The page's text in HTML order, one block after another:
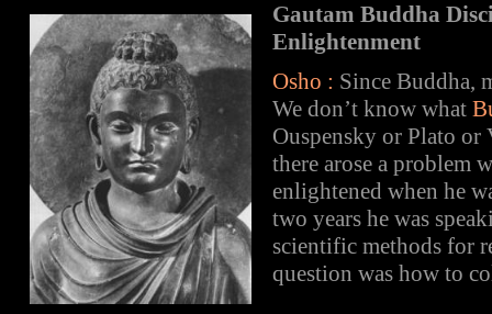
Gautam Buddha
Enlightenment
Osho : Since Buddha,
We don’t know what
Ouspensky or Plato or
there arose a problem
enlightened when he
two years he was
scientific methods for
question was how to